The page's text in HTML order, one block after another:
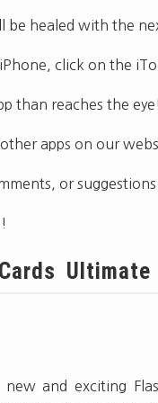
be healed with the
click on the
than reaches the
apps on our
or
and exciting